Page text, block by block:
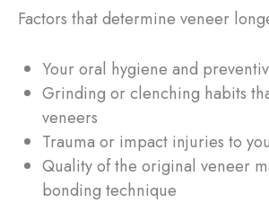
Factors that determine veneer
Your oral hygiene and
Grinding or clenching habits
veneers
Trauma or impact injuries to
Quality of the original veneer
bonding technique